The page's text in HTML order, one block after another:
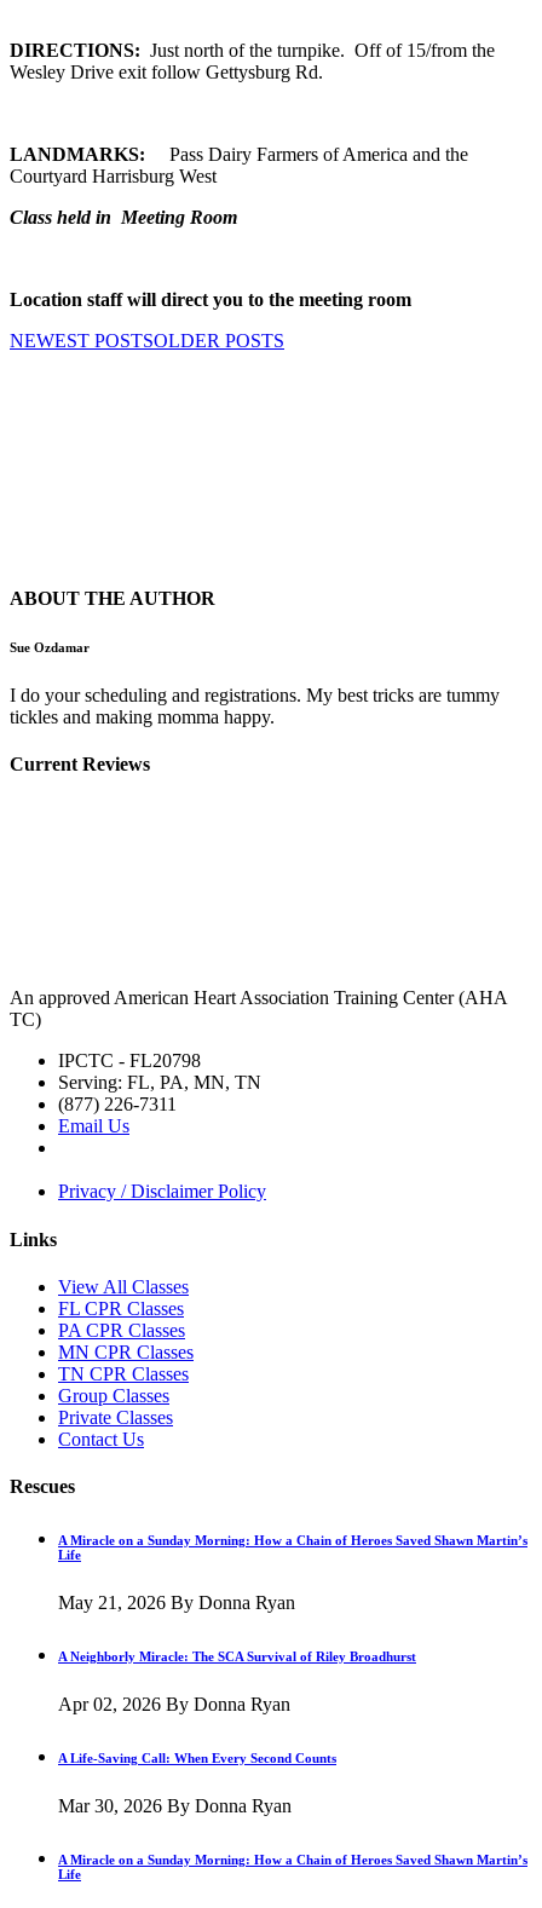
DIRECTIONS: Just north of the turnpike. Off of 15/from the
Wesley Drive exit follow Gettysburg Rd.
LANDMARKS: Pass Dairy Farmers of America and the
Courtyard Harrisburg West
Class held in Meeting Room
Location staff will direct you to the meeting room
NEWEST POSTSOLDER POSTS
ABOUT THE AUTHOR
Sue Ozdamar
I do your scheduling and registrations. My best tricks are tummy
tickles and making momma happy.
Current Reviews
An approved American Heart Association Training Center (AHA
TC)
IPCTC - FL20798
Serving: FL, PA, MN, TN
(877) 226-7311
Email Us
Privacy / Disclaimer Policy
Links
View All Classes
FL CPR Classes
PA CPR Classes
MN CPR Classes
TN CPR Classes
Group Classes
Private Classes
Contact Us
Rescues
A Miracle on a Sunday Morning: How a Chain of Heroes Saved Shawn Martin’s
Life
May 21, 2026 By Donna Ryan
A Neighborly Miracle: The SCA Survival of Riley Broadhurst
Apr 02, 2026 By Donna Ryan
A Life-Saving Call: When Every Second Counts
Mar 30, 2026 By Donna Ryan
A Miracle on a Sunday Morning: How a Chain of Heroes Saved Shawn Martin’s
Life